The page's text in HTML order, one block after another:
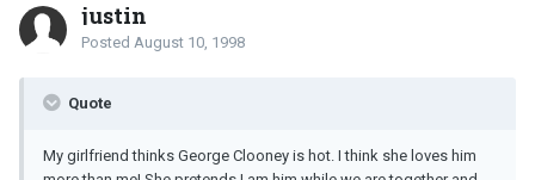
justin
Posted August 10, 1998
Quote
My girlfriend thinks George Clooney is hot. I think she loves him